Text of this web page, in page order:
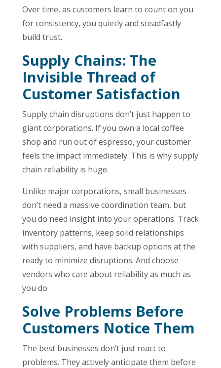
Over time, as customers learn to count on you
for consistency, you quietly and steadfastly
build trust.
Supply Chains: The
Invisible Thread of
Customer Satisfaction
Supply chain disruptions don’t just happen to
giant corporations. If you own a local coffee
shop and run out of espresso, your customer
feels the impact immediately. This is why supply
chain reliability is huge.
Unlike major corporations, small businesses
don’t need a massive coordination team, but
you do need insight into your operations. Track
inventory patterns, keep solid relationships
with suppliers, and have backup options at the
ready to minimize disruptions. And choose
vendors who care about reliability as much as
you do.
Solve Problems Before
Customers Notice Them
The best businesses don’t just react to
problems. They actively anticipate them before